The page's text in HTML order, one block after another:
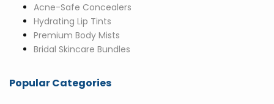
Acne-Safe Concealers
Hydrating Lip Tints
Premium Body Mists
Bridal Skincare Bundles
Popular Categories